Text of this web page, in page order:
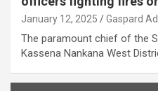
January 12, 2025 Gaspard
The paramount chief of the
Kassena Nankana West